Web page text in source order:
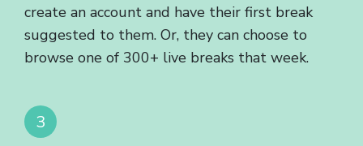
create an account and have their first break
suggested to them. Or, they can choose to
browse one of 300+ live breaks that week.